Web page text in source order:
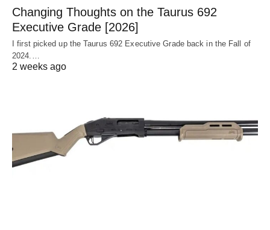
Changing Thoughts on the Taurus 692
Executive Grade [2026]
I first picked up the Taurus 692 Executive Grade back in the Fall of
2024.…
2 weeks ago